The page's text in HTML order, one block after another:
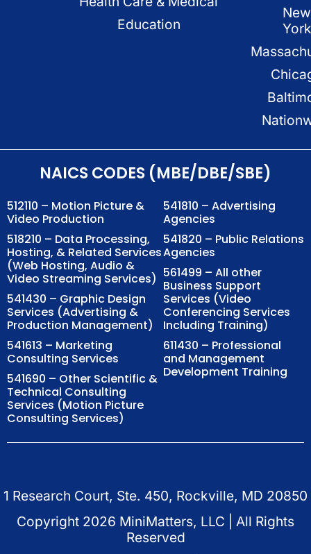
Education
New
York
NAICS CODES (MBE/DBE/SBE)
512110 – Motion Picture &
Video Production
518210 – Data Processing,
Hosting, & Related Services
(Web Hosting, Audio &
Video Streaming Services)
541430 – Graphic Design
Services (Advertising &
Production Management)
541613 – Marketing
Consulting Services
541690 – Other Scientific &
Technical Consulting
Services (Motion Picture
Consulting Services)
541810 – Advertising
Agencies
541820 – Public Relations
Agencies
561499 – All other
Business Support
Services (Video
Conferencing Services
Including Training)
611430 – Professional
and Management
Development Training
1 Research Court, Ste. 450, Rockville, MD 20850
Copyright 2026 MiniMatters, LLC | All Rights
Reserved